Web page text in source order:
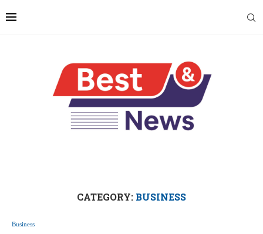
CATEGORY: BUSINESS
Business